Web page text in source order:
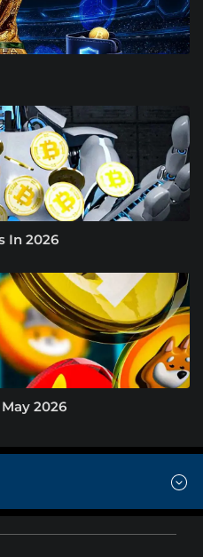
In 2026
2026